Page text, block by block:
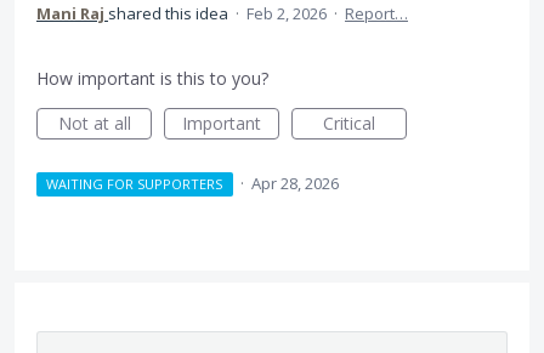
Mani Raj shared this idea · Feb 2, 2026 · Report…
How important is this to you?
Not at all
Important Critical
WAITING FOR SUPPORTERS · Apr 28, 2026